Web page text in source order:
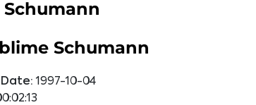
Schumann
1997-10-04